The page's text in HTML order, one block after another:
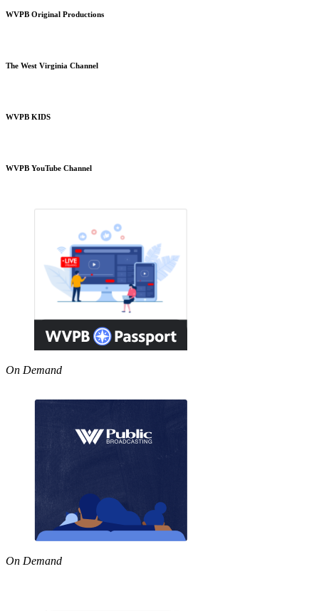
WVPB Original Productions
The West Virginia Channel
WVPB KIDS
WVPB YouTube Channel
On Demand
On Demand